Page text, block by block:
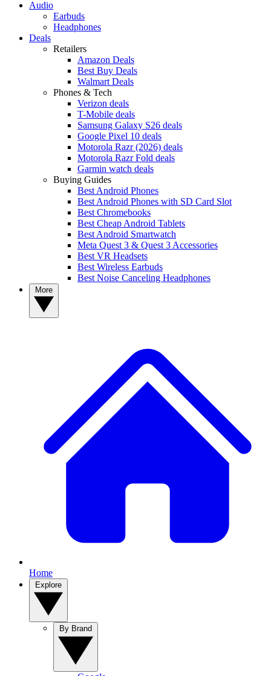
Audio
Earbuds
Headphones
Deals
Retailers
Amazon Deals
Best Buy Deals
Walmart Deals
Phones & Tech
Verizon deals
T-Mobile deals
Samsung Galaxy S26 deals
Google Pixel 10 deals
Motorola Razr (2026) deals
Motorola Razr Fold deals
Garmin watch deals
Buying Guides
Best Android Phones
Best Android Phones with SD Card Slot
Best Chromebooks
Best Cheap Android Tablets
Best Android Smartwatch
Meta Quest 3 & Quest 3 Accessories
Best VR Headsets
Best Wireless Earbuds
Best Noise Canceling Headphones
Home